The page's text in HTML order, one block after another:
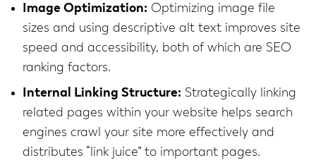
Image Optimization: Optimizing image file
sizes and using descriptive alt text improves site
speed and accessibility, both of which are SEO
ranking factors.
Internal Linking Structure: Strategically linking
related pages within your website helps search
engines crawl your site more effectively and
distributes “link juice” to important pages.